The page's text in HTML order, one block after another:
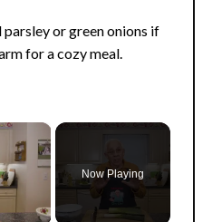
or green onions if
for a cozy meal.
×
Video
Now Playing